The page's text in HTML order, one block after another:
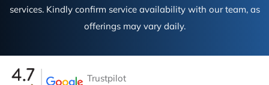
services. Kindly confirm service availability with our team, as
offerings may vary daily.
Trustpilot